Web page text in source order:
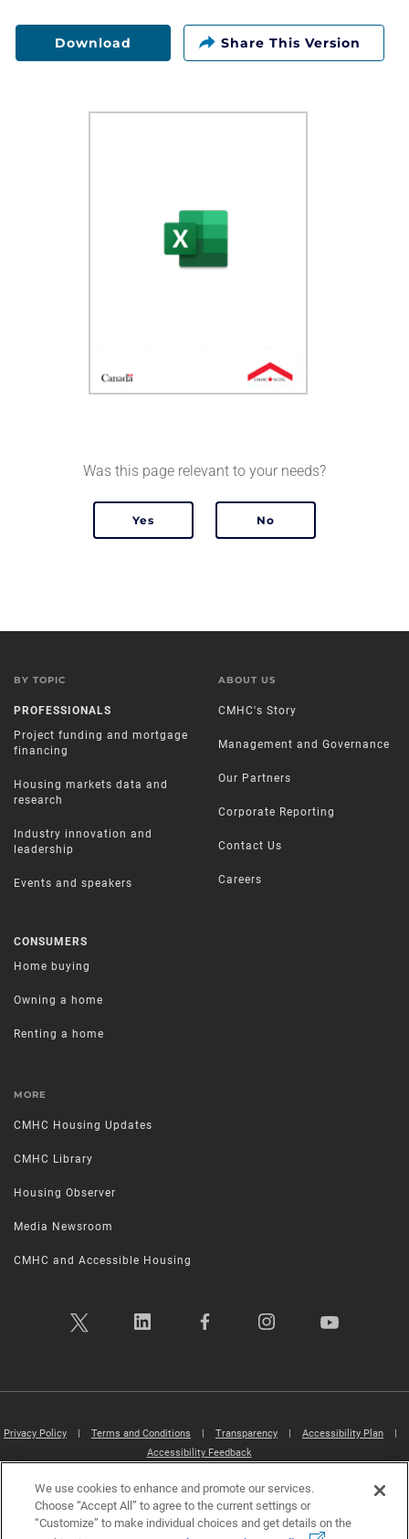
Download
Was this page relevant to your needs?
BY TOPIC
PROFESSIONALS
Project funding and mortgage
financing
Housing markets data and
research
Industry innovation and
leadership
Events and speakers
CONSUMERS
Home buying
Owning a home
Renting a home
ABOUT US
CMHC's Story
Management and Governance
Our Partners
Corporate Reporting
Contact Us
Careers
MORE
CMHC Housing Updates
CMHC Library
Housing Observer
Media Newsroom
CMHC and Accessible Housing
Privacy Policy | Terms and Conditions | Transparency | Accessibility Plan
|
Accessibility Feedback
Canada Mortgage and Housing Corporation (CMHC) ©2026
We use cookies to enhance and promote our services.
Choose “Accept All” to agree to the current settings or
“Customize” to make individual choices and get details on the